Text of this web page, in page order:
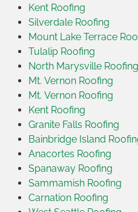
Kent Roofing
Silverdale Roofing
Mount Lake Terrace
Tulalip Roofing
North Marysville Roofing
Mt. Vernon Roofing
Mt. Vernon Roofing
Kent Roofing
Granite Falls Roofing
Bainbridge Island
Anacortes Roofing
Spanaway Roofing
Sammamish Roofing
Carnation Roofing